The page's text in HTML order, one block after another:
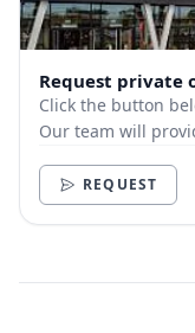
Request private
Click the button
Our team will
REQUEST